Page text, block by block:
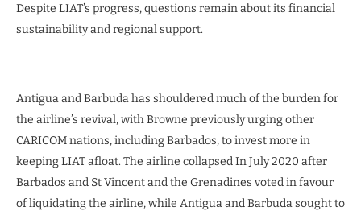
Despite LIAT’s progress, questions remain about its financial
sustainability and regional support.
Antigua and Barbuda has shouldered much of the burden for
the airline’s revival, with Browne previously urging other
CARICOM nations, including Barbados, to invest more in
keeping LIAT afloat. The airline collapsed In July 2020 after
Barbados and St Vincent and the Grenadines voted in favour
of liquidating the airline, while Antigua and Barbuda sought to